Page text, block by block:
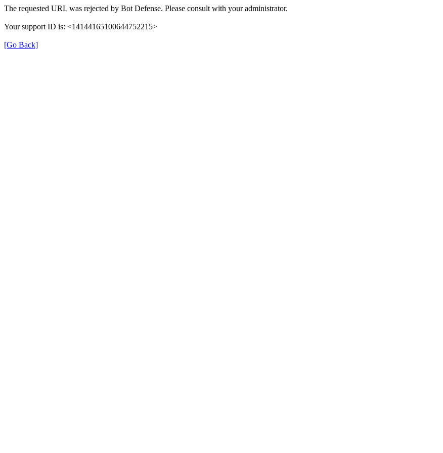
The requested URL was rejected by Bot Defense. Please consult with your administrator.
Your support ID is: <14144165100644752215>
[Go Back]